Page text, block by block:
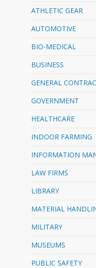
ATHLETIC GEAR
AUTOMOTIVE
BIO-MEDICAL
BUSINESS
GENERAL
GOVERNMENT
HEALTHCARE
INDOOR FARMING
INFORMATION
LAW FIRMS
LIBRARY
MATERIAL
MILITARY
MUSEUMS
PUBLIC SAFETY